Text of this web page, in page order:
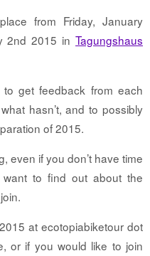
from Friday, January
2nd 2015 in Tagungshaus
get feedback from each
hasn’t, and to possibly
of 2015.
even if you don’t have time
to find out about the
at ecotopiabiketour dot
or if you would like to join